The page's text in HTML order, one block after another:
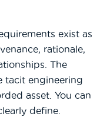
exist as
rationale,
The
tacit engineering
asset. You can
define.